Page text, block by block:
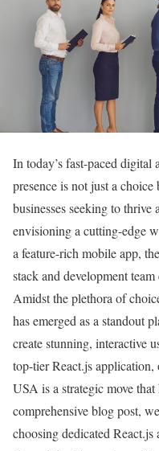
In today’s fast-paced digital
presence is not just a
businesses seeking to thrive
envisioning a cutting-edge
a feature-rich mobile app,
stack and development
Amidst the plethora of
has emerged as a standout
create stunning, interactive
top-tier React.js
USA is a strategic move
comprehensive blog post,
choosing dedicated